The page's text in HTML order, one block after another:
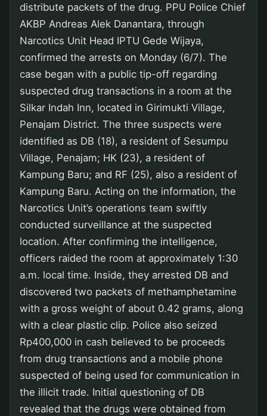
distribute packets of the drug. PPU Police Chief
AKBP Andreas Alek Danantara, through
Narcotics Unit Head IPTU Gede Wijaya,
confirmed the arrests on Monday (6/7). The
case began with a public tip-off regarding
suspected drug transactions in a room at the
Silkar Indah Inn, located in Girimukti Village,
Penajam District. The three suspects were
identified as DB (18), a resident of Sesumpu
Village, Penajam; HK (23), a resident of
Kampung Baru; and RF (25), also a resident of
Kampung Baru. Acting on the information, the
Narcotics Unit’s operations team swiftly
conducted surveillance at the suspected
location. After confirming the intelligence,
officers raided the room at approximately 1:30
a.m. local time. Inside, they arrested DB and
discovered two packets of methamphetamine
with a gross weight of about 0.42 grams, along
with a clear plastic clip. Police also seized
Rp400,000 in cash believed to be proceeds
from drug transactions and a mobile phone
suspected of being used for communication in
the illicit trade. Initial questioning of DB
revealed that the drugs were obtained from